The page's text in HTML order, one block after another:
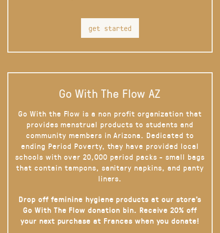
get started
Go With The Flow AZ
Go With the Flow is a non profit organization that
provides menstrual products to students and
community members in Arizona. Dedicated to
ending Period Poverty, they have provided local
schools with over 20,000 period packs - small bags
that contain tampons, sanitary napkins, and panty
liners.
Drop off feminine hygiene products at our store’s
Go With The Flow donation bin. Receive 20% off
your next purchase at Frances when you donate!